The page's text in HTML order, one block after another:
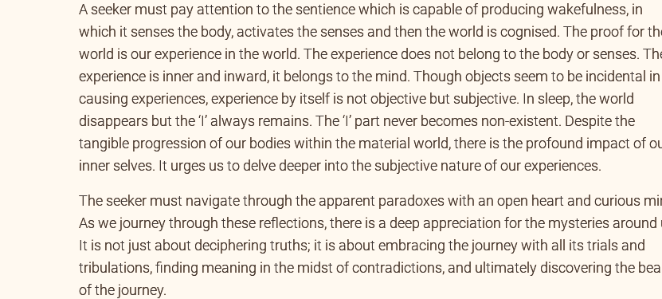
A seeker must pay attention to the sentience which is capable of producing wakefulness, in
which it senses the body, activates the senses and then the world is cognised. The proof for
world is our experience in the world. The experience does not belong to the body or senses.
experience is inner and inward, it belongs to the mind. Though objects seem to be incidental in
causing experiences, experience by itself is not objective but subjective. In sleep, the world
disappears but the ‘I’ always remains. The ‘I’ part never becomes non-existent. Despite the
tangible progression of our bodies within the material world, there is the profound impact of
inner selves. It urges us to delve deeper into the subjective nature of our experiences.
The seeker must navigate through the apparent paradoxes with an open heart and curious
As we journey through these reflections, there is a deep appreciation for the mysteries around
It is not just about deciphering truths; it is about embracing the journey with all its trials and
tribulations, finding meaning in the midst of contradictions, and ultimately discovering the
of the journey.